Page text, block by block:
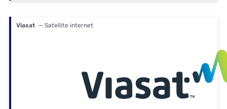
Viasat — Satellite internet